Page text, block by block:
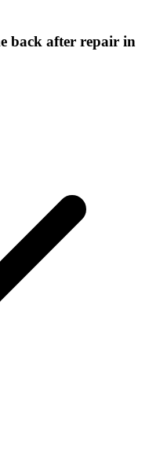
back after repair in